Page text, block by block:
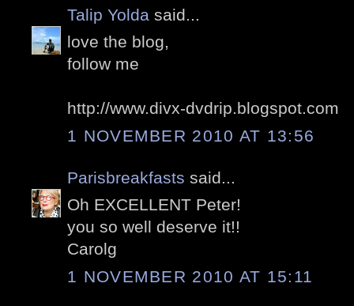
Talip Yolda said...
love the blog,
follow me
http://www.divx-dvdrip.blogspot.com
1 NOVEMBER 2010 AT 13:56
Parisbreakfasts said...
Oh EXCELLENT Peter!
you so well deserve it!!
Carolg
1 NOVEMBER 2010 AT 15:11